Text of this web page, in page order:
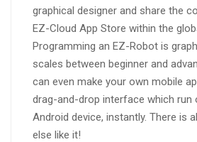
graphical designer and share the
EZ-Cloud App Store within the
Programming an EZ-Robot is
scales between beginner and
can even make your own mobile
drag-and-drop interface which run
Android device, instantly. There is
else like it!